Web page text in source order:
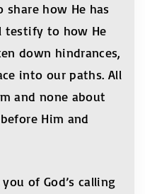
how He has
testify to how He
down hindrances,
into our paths. All
and none about
Him and
of God’s calling